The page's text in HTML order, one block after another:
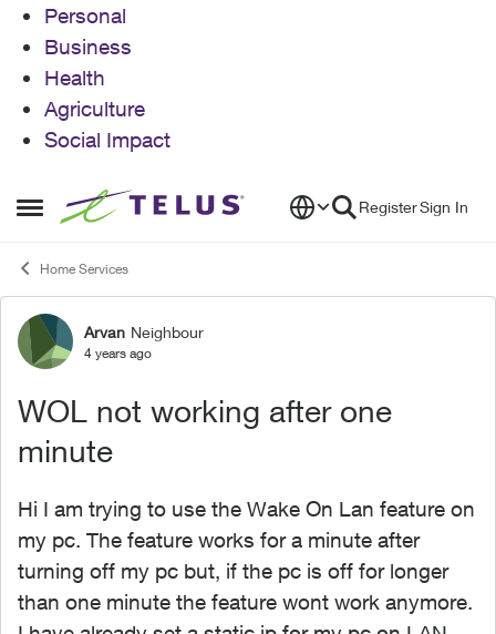
Personal
Business
Health
Agriculture
Social Impact
Open Side Menu
Skip to content RegisterSign In
Home Services
Forum Discussion
Arvan Neighbour
4 years ago
WOL not working after one
minute
Hi I am trying to use the Wake On Lan feature on
my pc. The feature works for a minute after
turning off my pc but, if the pc is off for longer
than one minute the feature wont work anymore.